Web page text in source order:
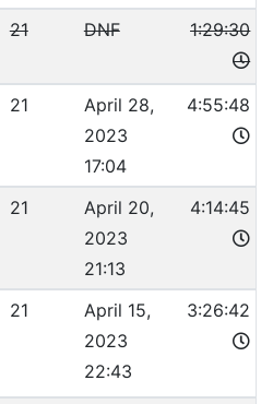
21 DNF 1:29:30
21
April 28,
2023
17:04
4:55:48
21
April 20,
2023
21:13
4:14:45
21
April 15,
2023
22:43
3:26:42